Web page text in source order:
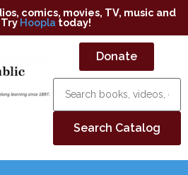
comics, movies, TV, music and
Hoopla today!
Donate